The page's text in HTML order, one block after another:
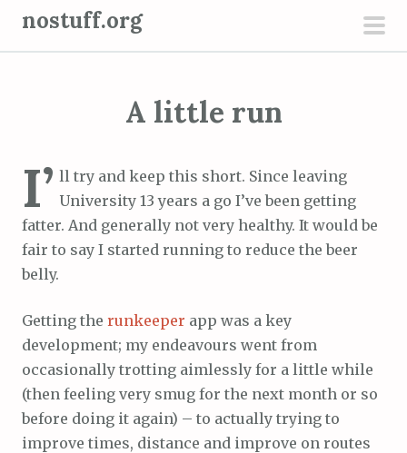
nostuff.org
A little run
I’ ll try and keep this short. Since leaving
University 13 years a go I’ve been getting
fatter. And generally not very healthy. It would be
fair to say I started running to reduce the beer
belly.
Getting the runkeeper app was a key
development; my endeavours went from
occasionally trotting aimlessly for a little while
(then feeling very smug for the next month or so
before doing it again) – to actually trying to
improve times, distance and improve on routes